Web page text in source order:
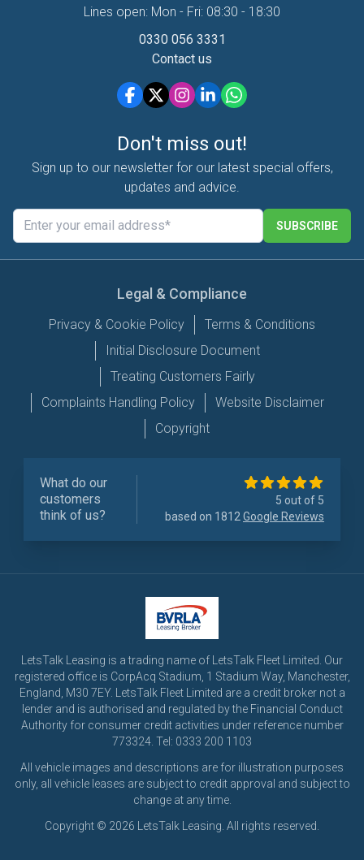
Lines open: Mon - Fri: 08:30 - 18:30
0330 056 3331
Contact us
Don't miss out!
Sign up to our newsletter for our latest special offers,
updates and advice.
SUBSCRIBE
Legal & Compliance
Privacy & Cookie Policy
Terms & Conditions
Initial Disclosure Document
Treating Customers Fairly
Complaints Handling Policy
Website Disclaimer
Copyright
What do our
customers
think of us?
5 out of 5
based on 1812 Google Reviews
LetsTalk Leasing is a trading name of LetsTalk Fleet Limited. Our
registered office is CorpAcq Stadium, 1 Stadium Way, Manchester,
England, M30 7EY. LetsTalk Fleet Limited are a credit broker not a
lender and is authorised and regulated by the Financial Conduct
Authority for consumer credit activities under reference number
773324. Tel: 0333 200 1103
All vehicle images and descriptions are for illustration purposes
only, all vehicle leases are subject to credit approval and subject to
change at any time.
Copyright © 2026 LetsTalk Leasing. All rights reserved.